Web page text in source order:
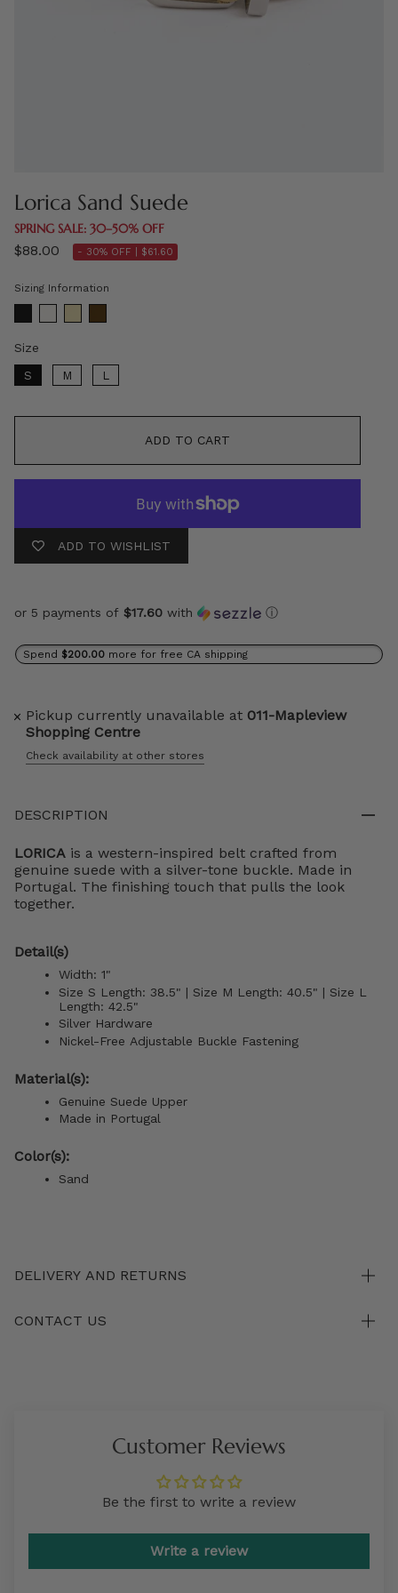
Lorica Sand Suede
SPRING SALE: 30–50% OFF
$88.00 - 30% OFF | $61.60
Sizing Information
Size
S M L
ADD TO CART
ADD TO WISHLIST
or 5 payments of $17.60 with ⓘ
Spend $200.00 more for free CA shipping
Pickup currently unavailable at 011-Mapleview
Shopping Centre
Check availability at other stores
DESCRIPTION
LORICA is a western-inspired belt crafted from
genuine suede with a silver-tone buckle. Made in
Portugal. The finishing touch that pulls the look
together.
Detail(s)
Width: 1"
Size S Length: 38.5" | Size M Length: 40.5" | Size L
Length: 42.5"
Silver Hardware
Nickel-Free Adjustable Buckle Fastening
Material(s):
Genuine Suede Upper
Made in Portugal
Color(s):
Sand
DELIVERY AND RETURNS
CONTACT US
Customer Reviews
Be the first to write a review
Write a review